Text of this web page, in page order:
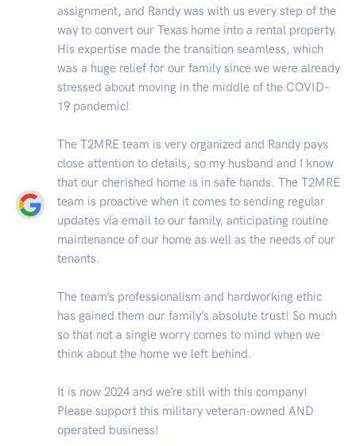
assignment, and Randy was with us every step of the
way to convert our Texas home into a rental property.
His expertise made the transition seamless, which
was a huge relief for our family since we were already
stressed about moving in the middle of the COVID-
19 pandemic!
The T2MRE team is very organized and Randy pays
close attention to details, so my husband and I know
that our cherished home is in safe hands. The T2MRE
team is proactive when it comes to sending regular
updates via email to our family, anticipating routine
maintenance of our home as well as the needs of our
tenants.
The team’s professionalism and hardworking ethic
has gained them our family’s absolute trust! So much
so that not a single worry comes to mind when we
think about the home we left behind.
It is now 2024 and we’re still with this company!
Please support this military veteran-owned AND
operated business!